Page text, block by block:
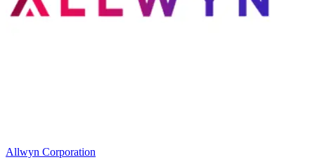
Allwyn Corporation